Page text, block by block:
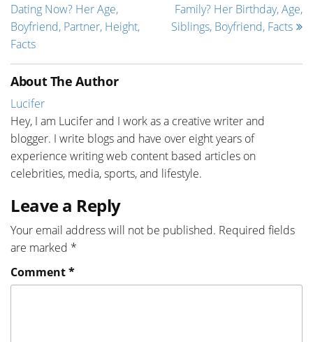
Dating Now? Her Age,
Boyfriend, Partner, Height,
Facts
Family? Her Birthday, Age,
Siblings, Boyfriend, Facts
About The Author
Lucifer
Hey, I am Lucifer and I work as a creative writer and
blogger. I write blogs and have over eight years of
experience writing web content based articles on
celebrities, media, sports, and lifestyle.
Leave a Reply
Your email address will not be published. Required fields
are marked *
Comment*